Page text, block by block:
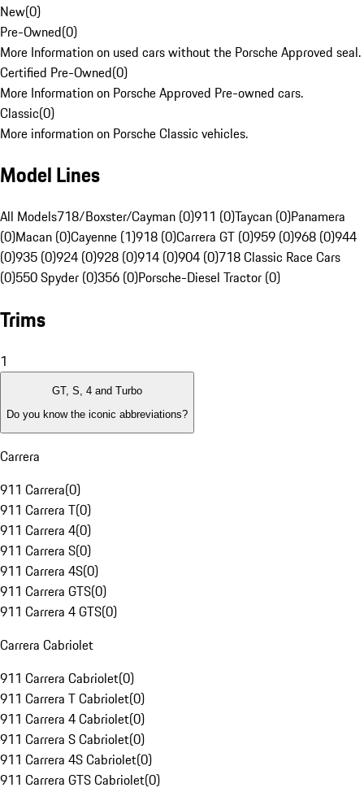
New(0)
Pre-Owned(0)
More Information on used cars without the Porsche Approved seal.
Certified Pre-Owned(0)
More Information on Porsche Approved Pre-owned cars.
Classic(0)
More information on Porsche Classic vehicles.
Model Lines
All Models718/Boxster/Cayman (0)911 (0)Taycan (0)Panamera
(0)Macan (0)Cayenne (1)918 (0)Carrera GT (0)959 (0)968 (0)944
(0)935 (0)924 (0)928 (0)914 (0)904 (0)718 Classic Race Cars
(0)550 Spyder (0)356 (0)Porsche-Diesel Tractor (0)
Trims
1
GT, S, 4 and Turbo
Do you know the iconic abbreviations?
Carrera
911 Carrera(0)
911 Carrera T(0)
911 Carrera 4(0)
911 Carrera S(0)
911 Carrera 4S(0)
911 Carrera GTS(0)
911 Carrera 4 GTS(0)
Carrera Cabriolet
911 Carrera Cabriolet(0)
911 Carrera T Cabriolet(0)
911 Carrera 4 Cabriolet(0)
911 Carrera S Cabriolet(0)
911 Carrera 4S Cabriolet(0)
911 Carrera GTS Cabriolet(0)